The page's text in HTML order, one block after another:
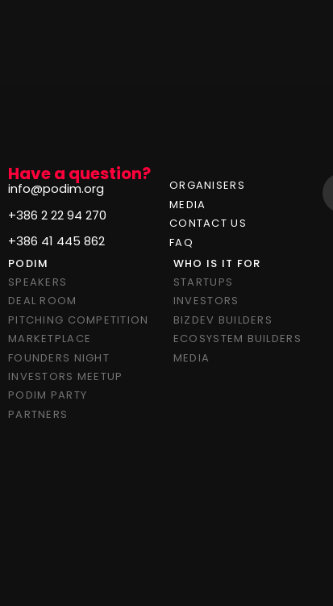
Have a question?
info@podim.org
+386 2 22 94 270
+386 41 445 862
ORGANISERS
MEDIA
CONTACT US
FAQ
PODIM
SPEAKERS
DEAL ROOM
PITCHING COMPETITION
MARKETPLACE
FOUNDERS NIGHT
INVESTORS MEETUP
PODIM PARTY
PARTNERS
WHO IS IT FOR
STARTUPS
INVESTORS
BIZDEV BUILDERS
ECOSYSTEM BUILDERS
MEDIA